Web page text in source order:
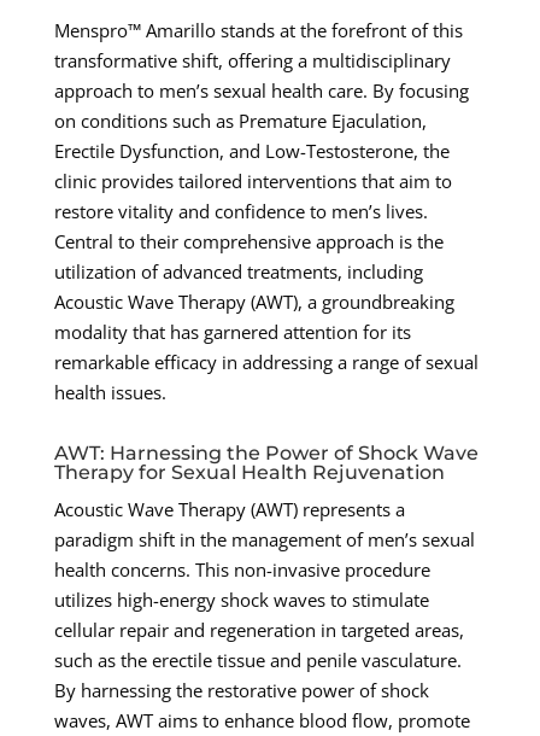
Menspro™ Amarillo stands at the forefront of this
transformative shift, offering a multidisciplinary
approach to men’s sexual health care. By focusing
on conditions such as Premature Ejaculation,
Erectile Dysfunction, and Low-Testosterone, the
clinic provides tailored interventions that aim to
restore vitality and confidence to men’s lives.
Central to their comprehensive approach is the
utilization of advanced treatments, including
Acoustic Wave Therapy (AWT), a groundbreaking
modality that has garnered attention for its
remarkable efficacy in addressing a range of sexual
health issues.
AWT: Harnessing the Power of Shock Wave
Therapy for Sexual Health Rejuvenation
Acoustic Wave Therapy (AWT) represents a
paradigm shift in the management of men’s sexual
health concerns. This non-invasive procedure
utilizes high-energy shock waves to stimulate
cellular repair and regeneration in targeted areas,
such as the erectile tissue and penile vasculature.
By harnessing the restorative power of shock
waves, AWT aims to enhance blood flow, promote